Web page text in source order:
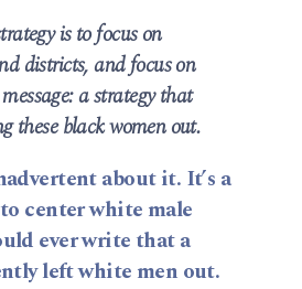
is to focus on
districts, and focus on
a strategy that
these black women out.
about it. It’s a
center white male
ever write that a
left white men out.